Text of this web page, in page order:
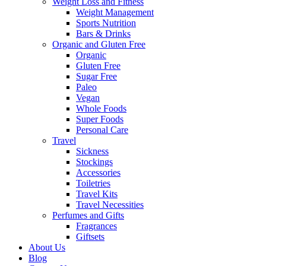
Weight Management
Sports Nutrition
Bars & Drinks
Organic and Gluten Free
Organic
Gluten Free
Sugar Free
Paleo
Vegan
Whole Foods
Super Foods
Personal Care
Travel
Sickness
Stockings
Accessories
Toiletries
Travel Kits
Travel Necessities
Perfumes and Gifts
Fragrances
Giftsets
About Us
Blog